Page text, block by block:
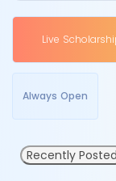
Live
Always Open
Recently Posted